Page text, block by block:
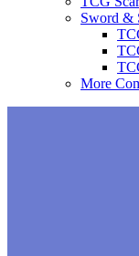
Sword &
More